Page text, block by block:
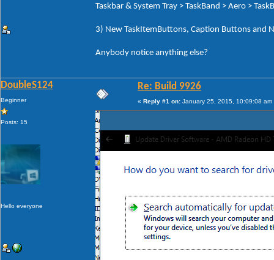
Taskbar & System Tray > TaskBand > Aero >
3) New TaskItemButtons, Caption Buttons and
Anybody notice anything else?
DoubleS124
Beginner
Posts: 15
Hello everyone
Re: Build 9926
« Reply #1 on: January 25, 2015, 10:09:08 am